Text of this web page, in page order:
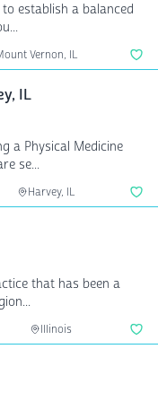
establish a balanced
Vernon, IL
IL
a Physical Medicine
se...
Harvey, IL
Illinois